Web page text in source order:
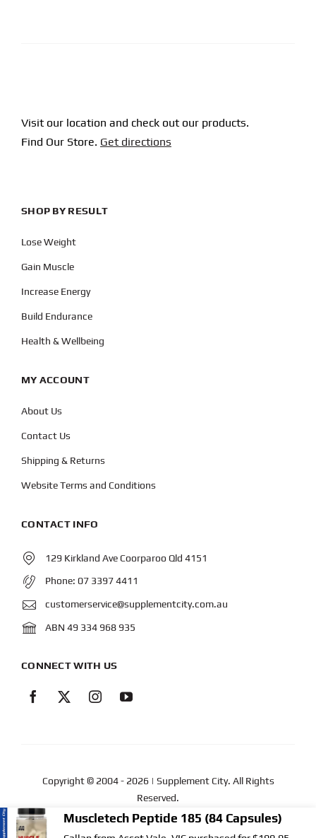
Visit our location and check out our products.
Find Our Store. Get directions
SHOP BY RESULT
Lose Weight
Gain Muscle
Increase Energy
Build Endurance
Health & Wellbeing
MY ACCOUNT
About Us
Contact Us
Shipping & Returns
Website Terms and Conditions
CONTACT INFO
129 Kirkland Ave Coorparoo Qld 4151
Phone: 07 3397 4411
customerservice@supplementcity.com.au
ABN 49 334 968 935
CONNECT WITH US
Copyright © 2004- 2026 | Supplement City. All Rights
Reserved.
Web Designby YEWS |Privacy Policy |Disclaimer|
Muscletech Peptide 185 (84 Capsules)